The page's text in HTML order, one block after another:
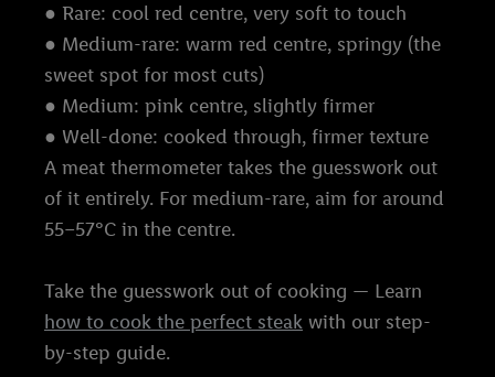
● Rare: cool red centre, very soft to touch
● Medium-rare: warm red centre, springy (the
sweet spot for most cuts)
● Medium: pink centre, slightly firmer
● Well-done: cooked through, firmer texture
A meat thermometer takes the guesswork out
of it entirely. For medium-rare, aim for around
55–57°C in the centre.
Take the guesswork out of cooking — Learn
how to cook the perfect steak with our step-
by-step guide.